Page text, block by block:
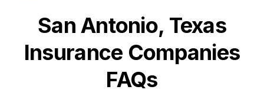
San Antonio, Texas
Insurance Companies
FAQs